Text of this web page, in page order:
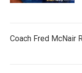
Coach Fred McNair